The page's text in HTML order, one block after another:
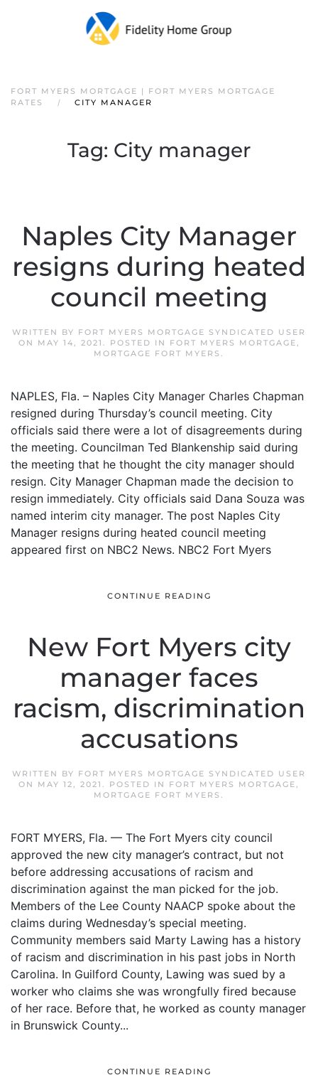
FORT MYERS MORTGAGE | FORT MYERS MORTGAGE
RATES
CITY MANAGER
Tag: City manager
Naples City Manager
resigns during heated
council meeting
WRITTEN BY FORT MYERS MORTGAGE SYNDICATED USER
ON
MAY 14, 2021 . POSTED IN FORT MYERS MORTGAGE,
MORTGAGE FORT MYERS .
NAPLES, Fla. – Naples City Manager Charles Chapman
resigned during Thursday’s council meeting. City
officials said there were a lot of disagreements during
the meeting. Councilman Ted Blankenship said during
the meeting that he thought the city manager should
resign. City Manager Chapman made the decision to
resign immediately. City officials said Dana Souza was
named interim city manager. The post Naples City
Manager resigns during heated council meeting
appeared first on NBC2 News. NBC2 Fort Myers
CONTINUE READING
New Fort Myers city
manager faces
racism, discrimination
accusations
WRITTEN BY FORT MYERS MORTGAGE SYNDICATED USER
ON MAY 12, 2021 . POSTED IN FORT MYERS MORTGAGE,
MORTGAGE FORT MYERS .
FORT MYERS, Fla. — The Fort Myers city council
approved the new city manager’s contract, but not
before addressing accusations of racism and
discrimination against the man picked for the job.
Members of the Lee County NAACP spoke about the
claims during Wednesday’s special meeting.
Community members said Marty Lawing has a history
of racism and discrimination in his past jobs in North
Carolina. In Guilford County, Lawing was sued by a
worker who claims she was wrongfully fired because
of her race. Before that, he worked as county manager
in Brunswick County...
CONTINUE READING